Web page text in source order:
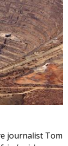
journalist Tom